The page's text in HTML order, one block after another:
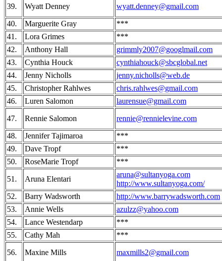
39. Wyatt Denney wyatt.denney@gmail.com
40. Marguerite Gray
***
41.
Lora Grimes
***
42.
Anthony Hall
grimmly2007@googlmail.com
43.
Cynthia Houck
cynthiahouck@sbcglobal.net
44.
Jenny Nicholls
jenny.nicholls@web.de
45.
Christopher Rahlwes
chris.rahlwes@gmail.com
46.
Luren Salomon laurensue@gmail.com
47. Rennie Salomon rennie@rennielevine.com
48. Jennifer Tajimaroa
***
49.
Dave Tropf
***
50.
RoseMarie Tropf ***
51. Aruna Elentari
aruna@sultanyoga.com
http://www.sultanyoga.com/
52.
Barry Wadsworth
http://www.barrywadsworth.com
53.
Annie Wells
azulzz@yahoo.com
54.
Lance Westendarp
***
55.
Cathy Mah ***
56. Maxine Mills maxmills2@gmail.com